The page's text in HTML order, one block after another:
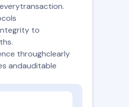
to
throughclearly
andauditable